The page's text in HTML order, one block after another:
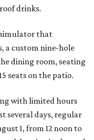
drinks.
simulator that
a custom nine-hole
dining room, seating
seats on the patio.
with limited hours
several days, regular
1, from 12 noon to